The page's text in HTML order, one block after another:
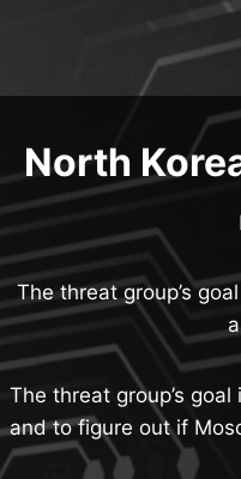
North
The threat group’s
The threat group’s
and to figure out if